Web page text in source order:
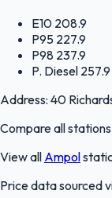
E10 208.9
P95 227.9
P98 237.9
P. Diesel 257.9
Address: 40
Compare all
View all Ampol
Price data sourced